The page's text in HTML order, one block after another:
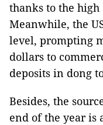
thanks to the
Meanwhile, the
level, prompting
dollars to
deposits in dong
Besides, the
end of the year is